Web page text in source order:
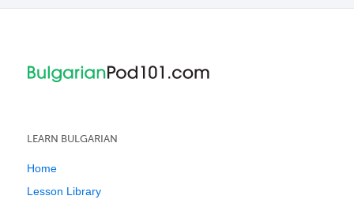
LEARN BULGARIAN
Home
Lesson Library